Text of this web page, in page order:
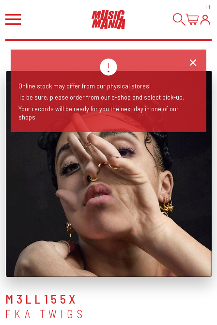
HI!
M3LL155X
FKA TWIGS
Online stock may differ from our physical stores!
To be sure, please order from our e-shop and select pick-up.
Your records will be ready for you the next day in one of our
shops.